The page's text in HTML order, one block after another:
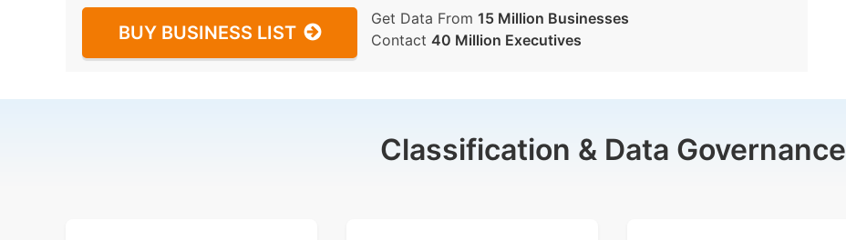
BUY BUSINESS LIST
Get Data From 15 Million Businesses
Contact 40 Million Executives
Classification & Data Governance